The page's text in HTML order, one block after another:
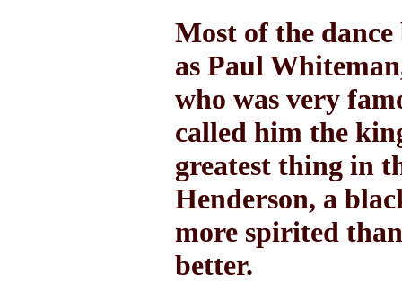
Most of the dance
as Paul
who was very
called him the
greatest thing in
Henderson, a
more spirited
better.